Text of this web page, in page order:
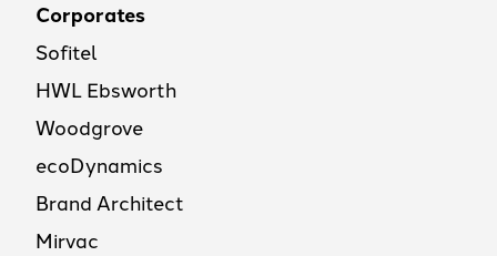
Corporates
Sofitel
HWL Ebsworth
Woodgrove
ecoDynamics
Brand Architect
Mirvac